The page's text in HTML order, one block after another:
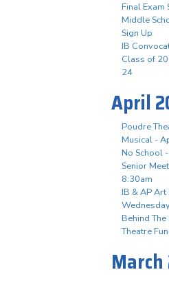
Final
Middle
Sign Up
IB
Class of
24
April
Poudre
Musical -
No School
Senior
8:30am
IB & AP
Behind
Theatre
March